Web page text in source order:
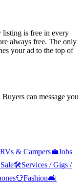
listing is free in every
always free. The only
your ad to the top of
can message you
RVs & Campers💼Jobs
🛠️Services / Gigs /
👕Fashion🛋️